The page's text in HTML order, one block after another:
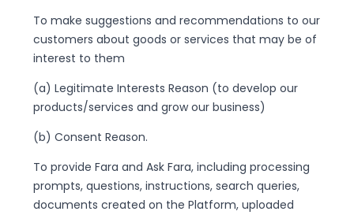
To make suggestions and recommendations to our
customers about goods or services that may be of
interest to them
(a) Legitimate Interests Reason (to develop our
products/services and grow our business)
(b) Consent Reason.
To provide Fara and Ask Fara, including processing
prompts, questions, instructions, search queries,
documents created on the Platform, uploaded